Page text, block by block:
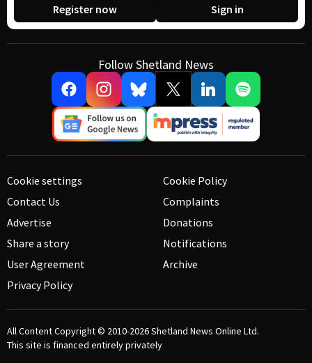
Register now Sign in
Follow Shetland News
Cookie settings
Contact Us
Advertise
Share a story
User Agreement
Privacy Policy
Cookie Policy
Complaints
Donations
Notifications
Archive
All Content Copyright © 2010-2026Shetland News Online Ltd.
This site is financed entirely privately